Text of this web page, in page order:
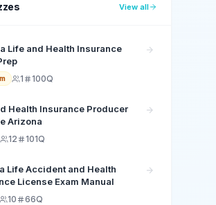
View all
Life and Health Insurance
1 100Q
Health Insurance Producer
Arizona
12 101Q
Life Accident and Health
License Exam Manual
10 66Q